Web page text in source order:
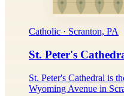
Catholic · Scranton, PA
St. Peter's
St. Peter's Cathedral is
Wyoming Avenue in